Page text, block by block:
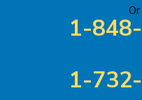
1-
1-